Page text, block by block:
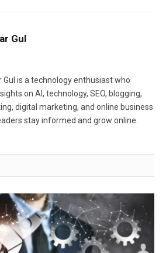
Gul
Gul is a technology enthusiast who
on AI, technology, SEO, blogging,
digital marketing, and online business
stay informed and grow online.